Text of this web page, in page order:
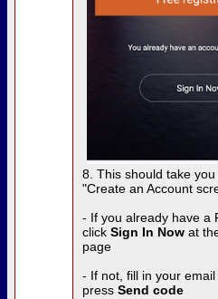
8. This should take
"Create an Account
- If you already have a
clickSign In Now at
page
- If not, fill in your
pressSend code